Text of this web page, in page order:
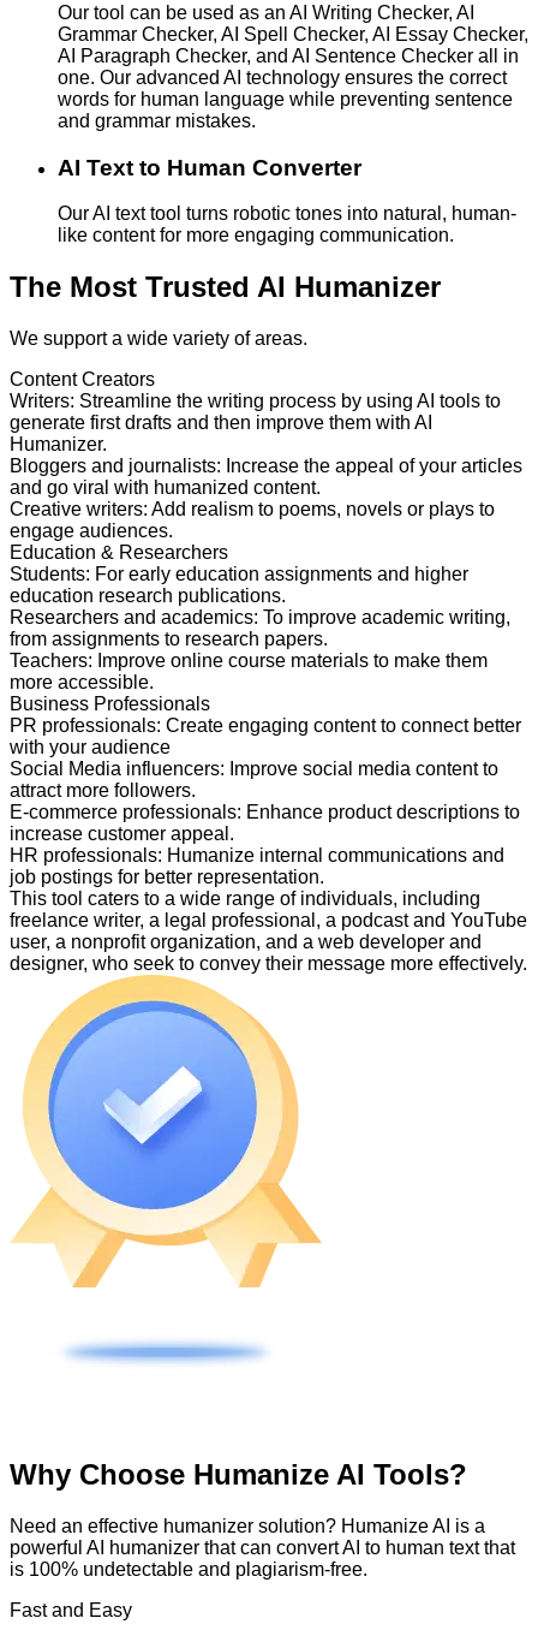
Our tool can be used as an AI Writing Checker, AI
Grammar Checker, AI Spell Checker, AI Essay Checker,
AI Paragraph Checker, and AI Sentence Checker all in
one. Our advanced AI technology ensures the correct
words for human language while preventing sentence
and grammar mistakes.
AI Text to Human Converter
Our AI text tool turns robotic tones into natural, human-
like content for more engaging communication.
The Most Trusted AI Humanizer
We support a wide variety of areas.
Content Creators
Writers: Streamline the writing process by using AI tools to
generate first drafts and then improve them with AI
Humanizer.
Bloggers and journalists: Increase the appeal of your articles
and go viral with humanized content.
Creative writers: Add realism to poems, novels or plays to
engage audiences.
Education & Researchers
Students: For early education assignments and higher
education research publications.
Researchers and academics: To improve academic writing,
from assignments to research papers.
Teachers: Improve online course materials to make them
more accessible.
Business Professionals
PR professionals: Create engaging content to connect better
with your audience
Social Media influencers: Improve social media content to
attract more followers.
E-commerce professionals: Enhance product descriptions to
increase customer appeal.
HR professionals: Humanize internal communications and
job postings for better representation.
This tool caters to a wide range of individuals, including
freelance writer, a legal professional, a podcast and YouTube
user, a nonprofit organization, and a web developer and
designer, who seek to convey their message more effectively.
Why Choose Humanize AI Tools?
Need an effective humanizer solution? Humanize AI is a
powerful AI humanizer that can convert AI to human text that
is 100% undetectable and plagiarism-free.
Fast and Easy